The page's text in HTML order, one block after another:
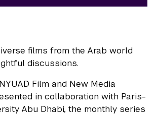
films from the Arab world
discussions.
Film and New Media
in collaboration with Paris-
Abu Dhabi, the monthly series